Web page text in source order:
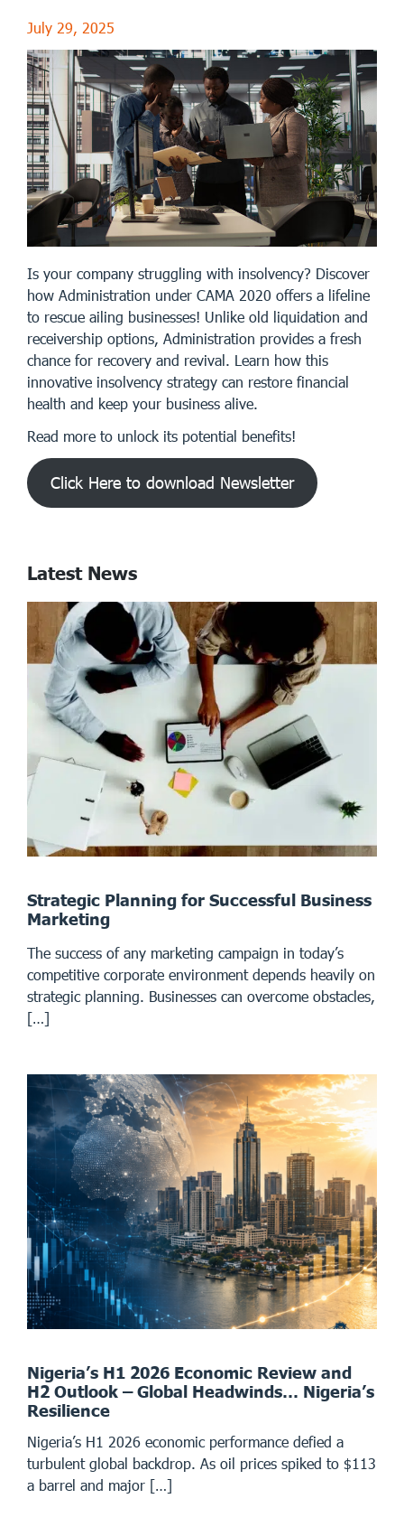
July 29, 2025
Is your company struggling with insolvency? Discover
how Administration under CAMA 2020 offers a lifeline
to rescue ailing businesses! Unlike old liquidation and
receivership options, Administration provides a fresh
chance for recovery and revival. Learn how this
innovative insolvency strategy can restore financial
health and keep your business alive.
Read more to unlock its potential benefits!
Click Here to download Newsletter
Latest News
Strategic Planning for Successful Business
Marketing
The success of any marketing campaign in today’s
competitive corporate environment depends heavily on
strategic planning. Businesses can overcome obstacles,
[…]
Nigeria’s H1 2026 Economic Review and
H2 Outlook – Global Headwinds… Nigeria’s
Resilience
Nigeria’s H1 2026 economic performance defied a
turbulent global backdrop. As oil prices spiked to $113
a barrel and major […]